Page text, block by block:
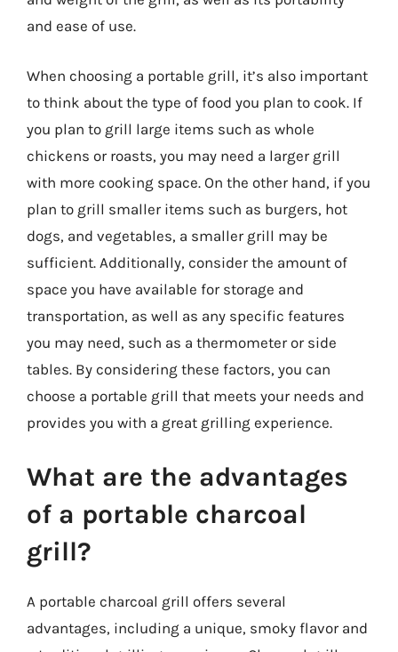
and ease of use.
When choosing a portable grill, it’s also important
to think about the type of food you plan to cook. If
you plan to grill large items such as whole
chickens or roasts, you may need a larger grill
with more cooking space. On the other hand, if you
plan to grill smaller items such as burgers, hot
dogs, and vegetables, a smaller grill may be
sufficient. Additionally, consider the amount of
space you have available for storage and
transportation, as well as any specific features
you may need, such as a thermometer or side
tables. By considering these factors, you can
choose a portable grill that meets your needs and
provides you with a great grilling experience.
What are the advantages
of a portable charcoal
grill?
A portable charcoal grill offers several
advantages, including a unique, smoky flavor and